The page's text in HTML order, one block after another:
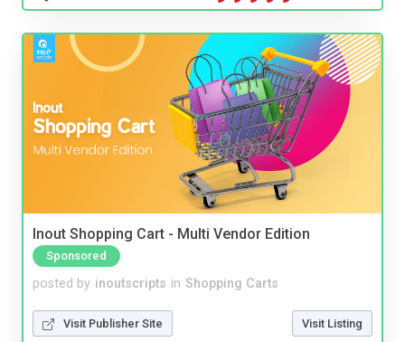
Inout Shopping Cart - Multi Vendor Edition
Sponsored
posted by inoutscripts in Shopping Carts
Visit Publisher Site Visit Listing